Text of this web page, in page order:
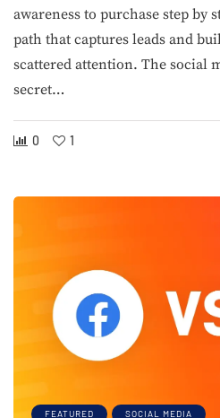
awareness to purchase step by
path that captures leads and
scattered attention. The social
secret…
0 1
FEATURED SOCIAL MEDIA